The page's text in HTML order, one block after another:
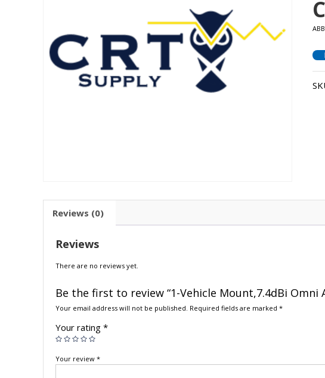
Reviews (0)
Reviews
There are no reviews yet.
Be the first to review “1-Vehicle Mount,7.4dBi Omni
Your email address will not be published. Required fields are marked *
Your rating *
Your review *